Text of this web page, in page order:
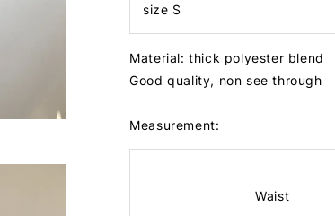
size S
Material: thick polyester blend
Good quality, non see through
Measurement:
Waist